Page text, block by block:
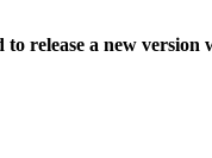
release a new